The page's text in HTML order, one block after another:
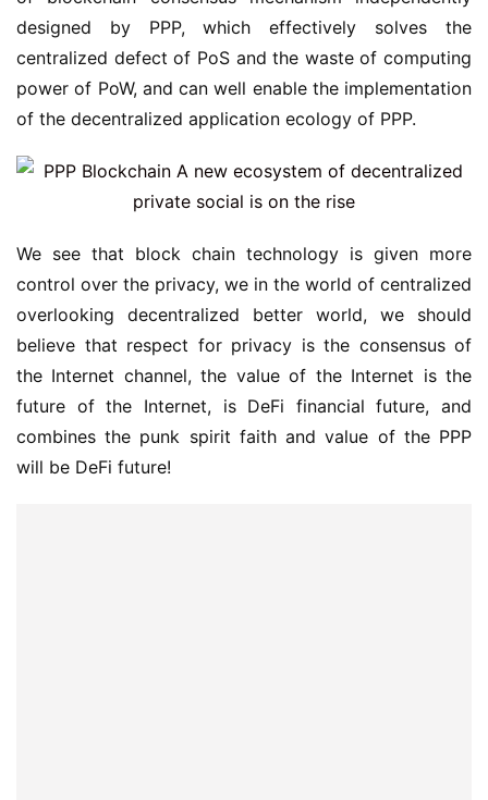
designed by PPP, which effectively solves the
centralized defect of PoS and the waste of computing
power of PoW, and can well enable the implementation
of the decentralized application ecology of PPP.
We see that block chain technology is given more
control over the privacy, we in the world of centralized
overlooking decentralized better world, we should
believe that respect for privacy is the consensus of
the Internet channel, the value of the Internet is the
future of the Internet, is DeFi financial future, and
combines the punk spirit faith and value of the PPP
will be DeFi future!